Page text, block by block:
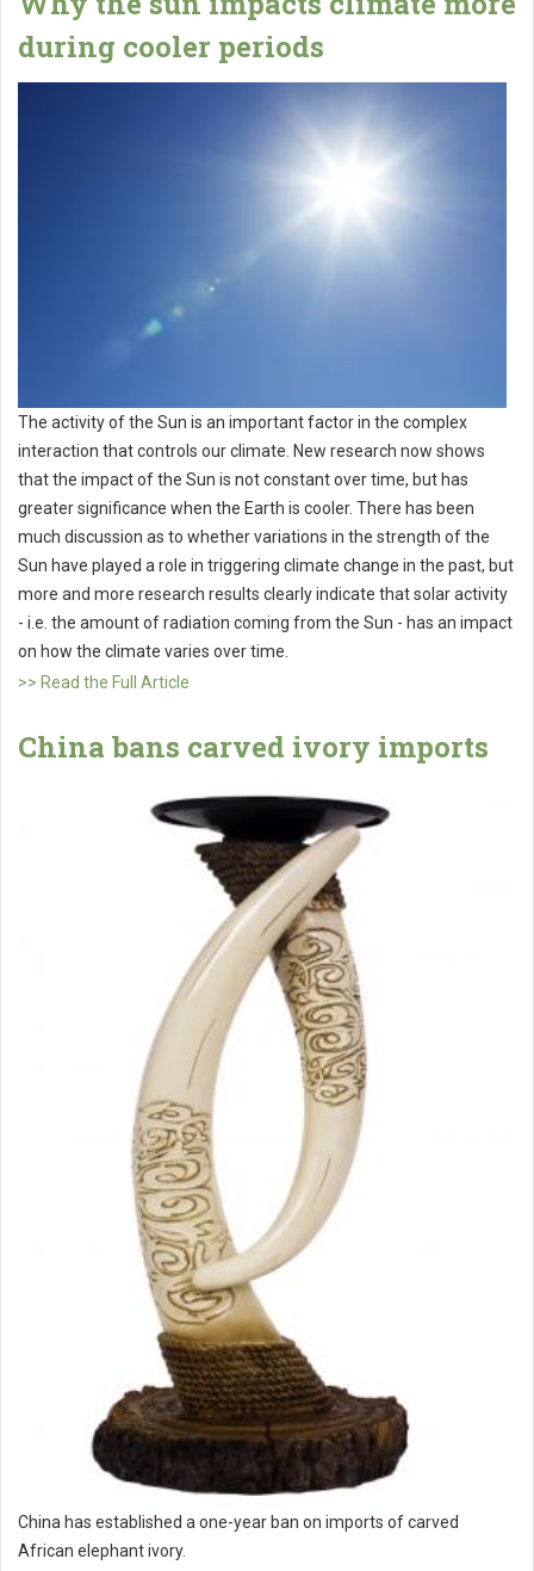
during cooler periods
The activity of the Sun is an important factor in the complex
interaction that controls our climate. New research now shows
that the impact of the Sun is not constant over time, but has
greater significance when the Earth is cooler. There has been
much discussion as to whether variations in the strength of the
Sun have played a role in triggering climate change in the past, but
more and more research results clearly indicate that solar activity
- i.e. the amount of radiation coming from the Sun - has an impact
on how the climate varies over time.
>> Read the Full Article
China bans carved ivory imports
China has established a one-year ban on imports of carved
African elephant ivory.